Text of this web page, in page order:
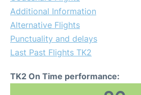
Additional Information
Alternative Flights
Punctuality and delays
Last Past Flights TK2
TK2 On Time performance: